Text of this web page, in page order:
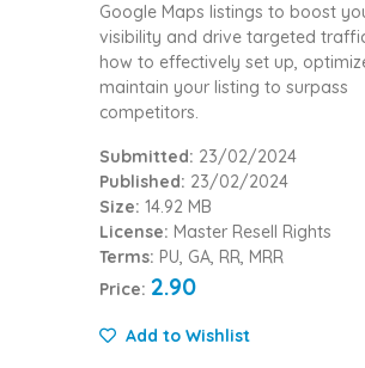
Google Maps listings to boost
visibility and drive targeted
how to effectively set up,
maintain your listing to surpass
competitors.
Submitted: 23/02/2024
Published: 23/02/2024
Size: 14.92 MB
License: Master Resell Rights
Terms: PU, GA, RR, MRR
Price: 2.90
Add to Wishlist